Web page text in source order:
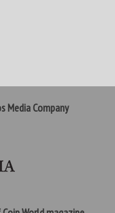
Media Company